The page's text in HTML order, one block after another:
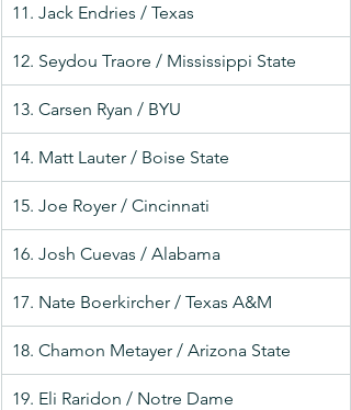
11. Jack Endries / Texas
12. Seydou Traore / Mississippi State
13. Carsen Ryan / BYU
14. Matt Lauter / Boise State
15. Joe Royer / Cincinnati
16. Josh Cuevas / Alabama
17. Nate Boerkircher / Texas A&M
18. Chamon Metayer / Arizona State
19. Eli Raridon / Notre Dame